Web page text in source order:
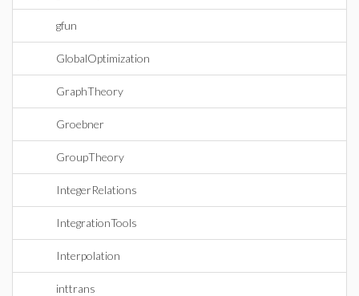
gfun
GlobalOptimization
GraphTheory
Groebner
GroupTheory
IntegerRelations
IntegrationTools
Interpolation
inttrans